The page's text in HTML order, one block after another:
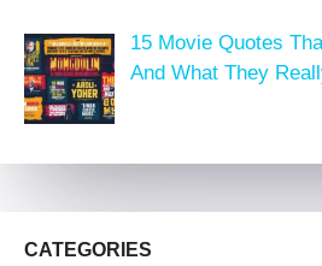
15 Movie Quotes
And What They
CATEGORIES